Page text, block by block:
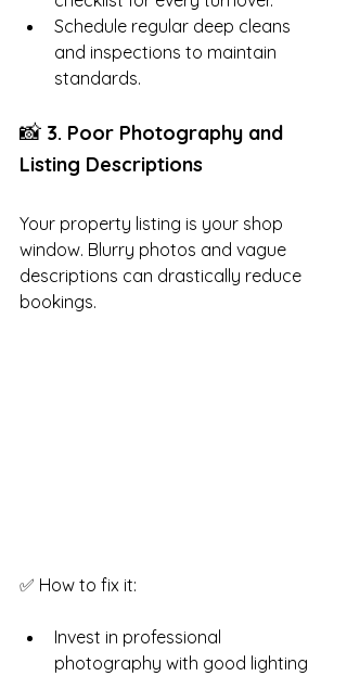
Schedule regular deep cleans
and inspections to maintain
standards.
📸 3. Poor Photography and
Listing Descriptions
Your property listing is your shop
window. Blurry photos and vague
descriptions can drastically reduce
bookings.
✅ How to fix it:
Invest in professional
photography with good lighting